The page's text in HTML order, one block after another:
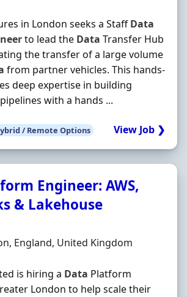
in London seeks a StaffData
to lead the Data Transfer Hub
the transfer of a large volume
from partner vehicles. This hands-
deep expertise in building
pipelines with a hands ...
/ Remote Options View Job ❯
Engineer: AWS,
& Lakehouse
England, United Kingdom
is hiring a Data Platform
London to help scale their